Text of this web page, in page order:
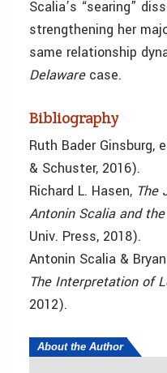
Scalia’s “searing”
strengthening her
same relationship
Delawarecase.
Bibliography
Ruth Bader Ginsburg,
& Schuster, 2016).
Richard L. Hasen, The
Antonin Scalia and
Univ. Press, 2018).
Antonin Scalia &
The Interpretation of
2012).
About the Author